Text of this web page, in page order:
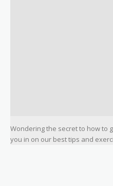
Wondering the secret to how to
you in on our best tips and